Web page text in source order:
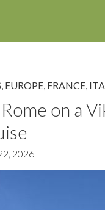
, EUROPE, FRANCE,
on a
2026